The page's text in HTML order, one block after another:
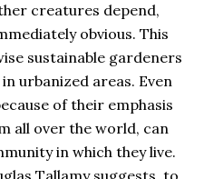
creatures depend,
obvious. This
sustainable gardeners
urbanized areas. Even
of their emphasis
all over the world, can
in which they live.
Tallamy suggests, to